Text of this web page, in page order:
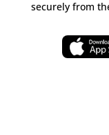
securely from